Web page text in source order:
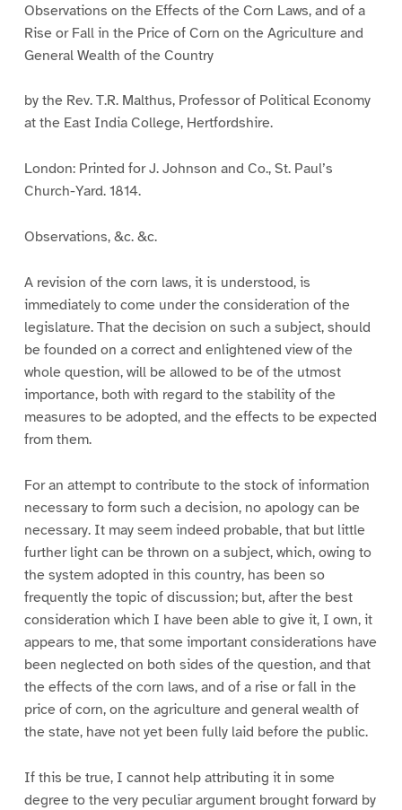
Observations on the Effects of the Corn Laws, and of a
Rise or Fall in the Price of Corn on the Agriculture and
General Wealth of the Country
by the Rev. T.R. Malthus, Professor of Political Economy
at the East India College, Hertfordshire.
London: Printed for J. Johnson and Co., St. Paul’s
Church-Yard. 1814.
Observations, &c. &c.
A revision of the corn laws, it is understood, is
immediately to come under the consideration of the
legislature. That the decision on such a subject, should
be founded on a correct and enlightened view of the
whole question, will be allowed to be of the utmost
importance, both with regard to the stability of the
measures to be adopted, and the effects to be expected
from them.
For an attempt to contribute to the stock of information
necessary to form such a decision, no apology can be
necessary. It may seem indeed probable, that but little
further light can be thrown on a subject, which, owing to
the system adopted in this country, has been so
frequently the topic of discussion; but, after the best
consideration which I have been able to give it, I own, it
appears to me, that some important considerations have
been neglected on both sides of the question, and that
the effects of the corn laws, and of a rise or fall in the
price of corn, on the agriculture and general wealth of
the state, have not yet been fully laid before the public.
If this be true, I cannot help attributing it in some
degree to the very peculiar argument brought forward by